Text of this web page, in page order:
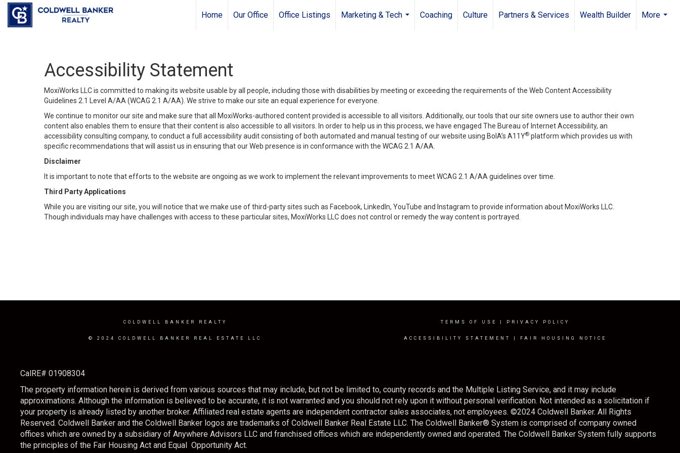
Home Our Office Office Listings
Marketing & Tech
Coaching Culture Partners & Services Wealth Builder
More
Accessibility Statement
MoxiWorks LLC is committed to making its website usable by all people, including those with disabilities by meeting or exceeding the requirements of the Web Content Accessibility
Guidelines 2.1 Level A/AA (WCAG 2.1 A/AA). We strive to make our site an equal experience for everyone.
We continue to monitor our site and make sure that all MoxiWorks-authored content provided is accessible to all visitors. Additionally, our tools that our site owners use to author their own
content also enables them to ensure that their content is also accessible to all visitors. In order to help us in this process, we have engaged The Bureau of Internet Accessibility, an
accessibility consulting company, to conduct a full accessibility audit consisting of both automated and manual testing of our website using BoIA’s A11Y® platform which provides us with
specific recommendations that will assist us in ensuring that our Web presence is in conformance with the WCAG 2.1 A/AA.
Disclaimer
It is important to note that efforts to the website are ongoing as we work to implement the relevant improvements to meet WCAG 2.1 A/AA guidelines over time.
Third Party Applications
While you are visiting our site, you will notice that we make use of third-party sites such as Facebook, LinkedIn, YouTube and Instagram to provide information about MoxiWorks LLC.
Though individuals may have challenges with access to these particular sites, MoxiWorks LLC does not control or remedy the way content is portrayed.
COLDWELL BANKER REALTY
© 2024 COLDWELL BANKER REAL ESTATE LLC
TERMS OF USE PRIVACY POLICY
ACCESSIBILITY STATEMENT FAIR HOUSING NOTICE
CalRE# 01908304
The property information herein is derived from various sources that may include, but not be limited to, county records and the Multiple Listing Service, and it may include
approximations. Although the information is believed to be accurate, it is not warranted and you should not rely upon it without personal verification. Not intended as a solicitation if
your property is already listed by another broker. Affiliated real estate agents are independent contractor sales associates, not employees. ©2024 Coldwell Banker. All Rights
Reserved. Coldwell Banker and the Coldwell Banker logos are trademarks of Coldwell Banker Real Estate LLC. The Coldwell Banker® System is comprised of company owned
offices which are owned by a subsidiary of Anywhere Advisors LLC and franchised offices which are independently owned and operated. The Coldwell Banker System fully supports
the principles of the Fair Housing Act and Equal Opportunity Act.